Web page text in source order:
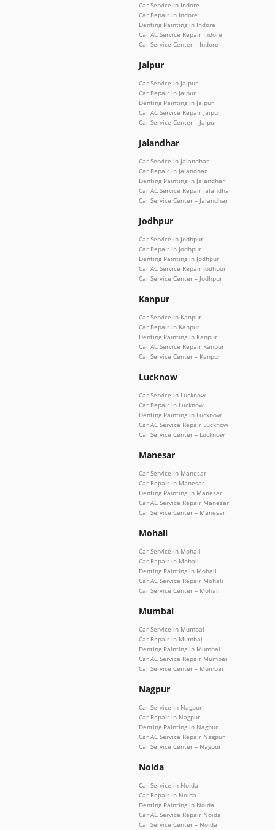
Car Service in Indore
Car Repair in Indore
Denting Painting in Indore
Car AC Service Repair Indore
Car Service Center – Indore
Jaipur
Car Service in Jaipur
Car Repair in Jaipur
Denting Painting in Jaipur
Car AC Service Repair Jaipur
Car Service Center – Jaipur
Jalandhar
Car Service in Jalandhar
Car Repair in Jalandhar
Denting Painting in Jalandhar
Car AC Service Repair Jalandhar
Car Service Center – Jalandhar
Jodhpur
Car Service in Jodhpur
Car Repair in Jodhpur
Denting Painting in Jodhpur
Car AC Service Repair Jodhpur
Car Service Center – Jodhpur
Kanpur
Car Service in Kanpur
Car Repair in Kanpur
Denting Painting in Kanpur
Car AC Service Repair Kanpur
Car Service Center – Kanpur
Lucknow
Car Service in Lucknow
Car Repair in Lucknow
Denting Painting in Lucknow
Car AC Service Repair Lucknow
Car Service Center – Lucknow
Manesar
Car Service in Manesar
Car Repair in Manesar
Denting Painting in Manesar
Car AC Service Repair Manesar
Car Service Center – Manesar
Mohali
Car Service in Mohali
Car Repair in Mohali
Denting Painting in Mohali
Car AC Service Repair Mohali
Car Service Center – Mohali
Mumbai
Car Service in Mumbai
Car Repair in Mumbai
Denting Painting in Mumbai
Car AC Service Repair Mumbai
Car Service Center – Mumbai
Nagpur
Car Service in Nagpur
Car Repair in Nagpur
Denting Painting in Nagpur
Car AC Service Repair Nagpur
Car Service Center – Nagpur
Noida
Car Service in Noida
Car Repair in Noida
Denting Painting in Noida
Car AC Service Repair Noida
Car Service Center – Noida